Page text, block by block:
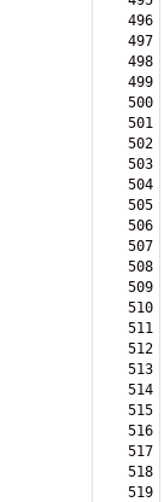
496
497
498
499
500
501
502
503
504
505
506
507
508
509
510
511
512
513
514
515
516
517
518
519